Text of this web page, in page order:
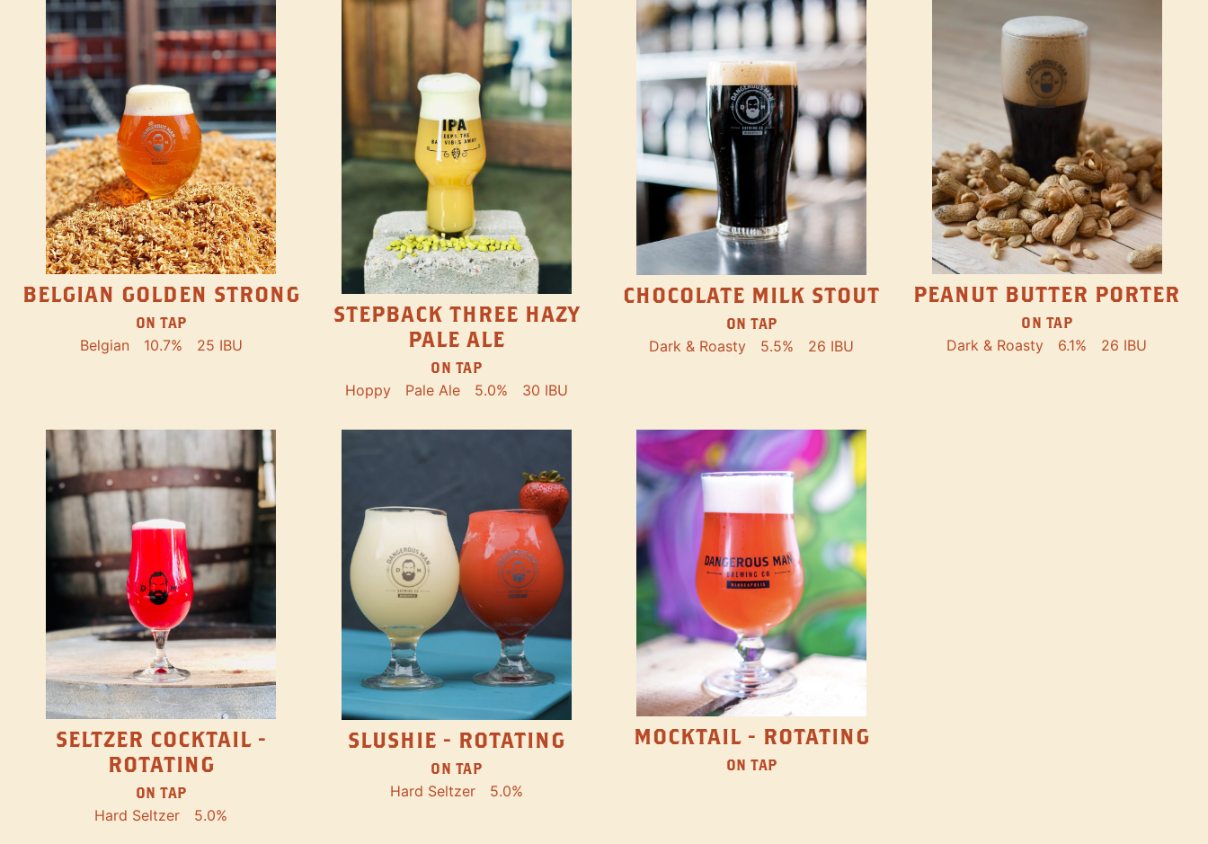
BELGIAN GOLDEN STRONG
ON TAP
Belgian 10.7% 25 IBU
STEPBACK THREE HAZY
PALE ALE
ON TAP
Hoppy Pale Ale 5.0% 30 IBU
CHOCOLATE MILK STOUT
ON TAP
Dark & Roasty 5.5% 26 IBU
PEANUT BUTTER PORTER
ON TAP
Dark & Roasty 6.1% 26 IBU
SELTZER COCKTAIL -
ROTATING
ON TAP
Hard Seltzer 5.0%
SLUSHIE - ROTATING
ON TAP
Hard Seltzer 5.0%
MOCKTAIL - ROTATING
ON TAP